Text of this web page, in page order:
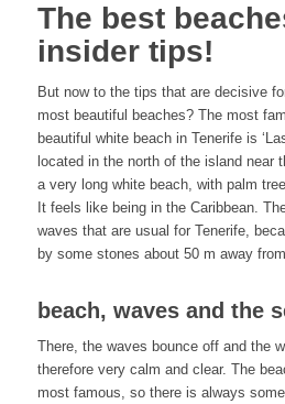
The best
insider tips!
But now to the tips that are decisive
most beautiful beaches? The most
beautiful white beach in Tenerife is
located in the north of the island near
a very long white beach, with palm
It feels like being in the Caribbean.
waves that are usual for Tenerife,
by some stones about 50 m away
beach, waves and the
There, the waves bounce off and the
therefore very calm and clear. The
most famous, so there is always